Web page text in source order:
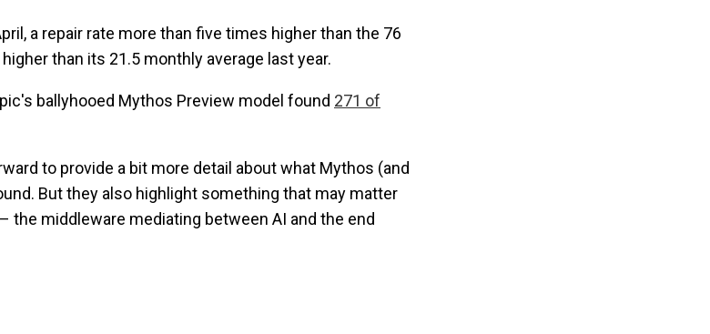
a repair rate more than five times higher than the 76
than its 21.5 monthly average last year.
ballyhooed Mythos Preview model found 271 of
to provide a bit more detail about what Mythos (and
But they also highlight something that may matter
the middleware mediating between AI and the end